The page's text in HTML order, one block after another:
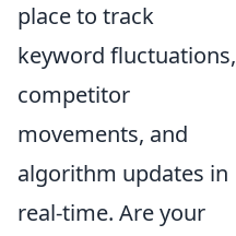
place to track
keyword fluctuations,
competitor
movements, and
algorithm updates in
real-time. Are your